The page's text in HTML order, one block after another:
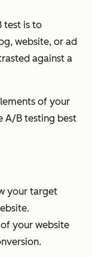
test is to
website, or ad
against a
of your
A/B testing best
your target
your website